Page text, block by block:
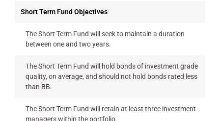
Short Term Fund Objectives
The Short Term Fund will seek to maintain a duration
between one and two years.
The Short Term Fund will hold bonds of investment grade
quality, on average, and should not hold bonds rated less
than BB.
The Short Term Fund will retain at least three investment